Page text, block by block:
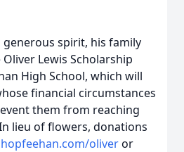
generous spirit, his family
Lewis Scholarship
High School, which will
financial circumstances
them from reaching
lieu of flowers, donations
oliveror